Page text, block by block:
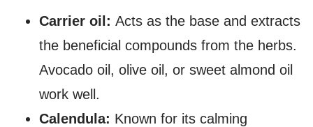
Carrier oil: Acts as the base and extracts
the beneficial compounds from the herbs.
Avocado oil, olive oil, or sweet almond oil
work well.
Calendula: Known for its calming